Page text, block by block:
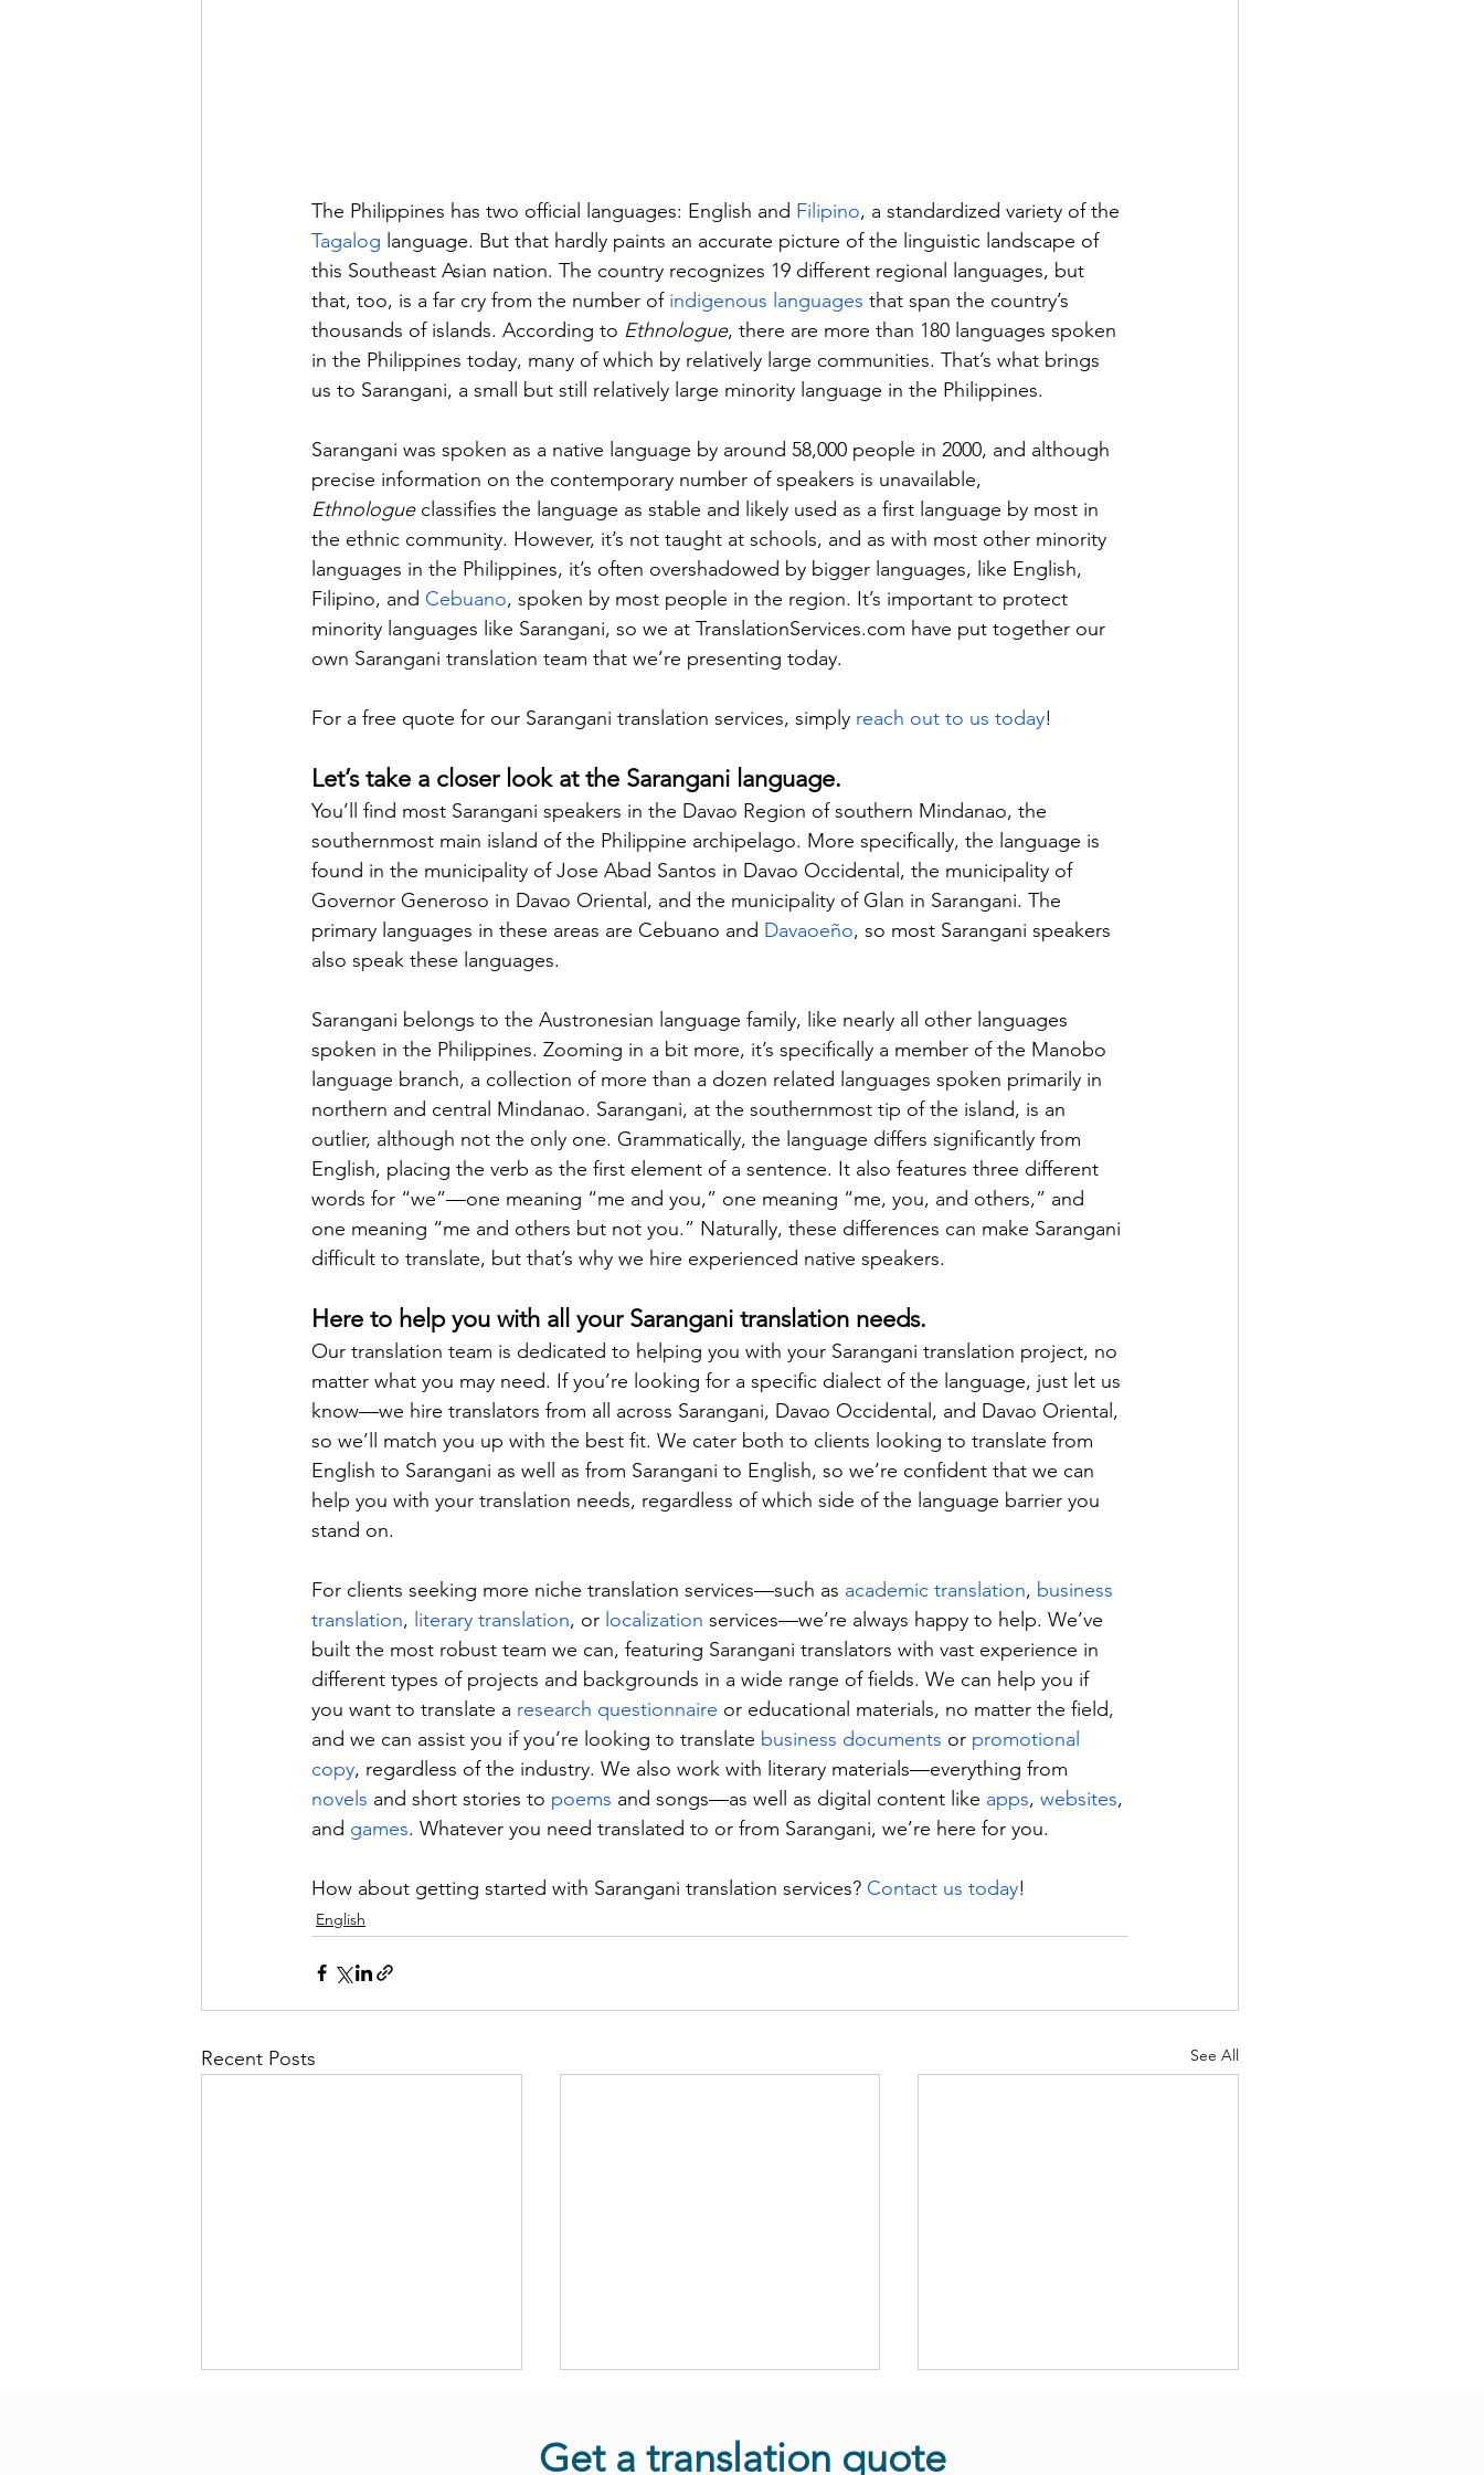
The Philippines has two official languages: English and Filipino, a standardized variety of the
Tagalog language. But that hardly paints an accurate picture of the linguistic landscape of
this Southeast Asian nation. The country recognizes 19 different regional languages, but
that, too, is a far cry from the number of indigenous languages that span the country’s
thousands of islands. According to Ethnologue, there are more than 180 languages spoken
in the Philippines today, many of which by relatively large communities. That’s what brings
us to Sarangani, a small but still relatively large minority language in the Philippines.
Sarangani was spoken as a native language by around 58,000 people in 2000, and although
precise information on the contemporary number of speakers is unavailable,
Ethnologue classifies the language as stable and likely used as a first language by most in
the ethnic community. However, it’s not taught at schools, and as with most other minority
languages in the Philippines, it’s often overshadowed by bigger languages, like English,
Filipino, and Cebuano, spoken by most people in the region. It’s important to protect
minority languages like Sarangani, so we at TranslationServices.com have put together our
own Sarangani translation team that we’re presenting today.
For a free quote for our Sarangani translation services, simply reach out to us today!
Let’s take a closer look at the Sarangani language.
You’ll find most Sarangani speakers in the Davao Region of southern Mindanao, the
southernmost main island of the Philippine archipelago. More specifically, the language is
found in the municipality of Jose Abad Santos in Davao Occidental, the municipality of
Governor Generoso in Davao Oriental, and the municipality of Glan in Sarangani. The
primary languages in these areas are Cebuano and Davaoeño, so most Sarangani speakers
also speak these languages.
Sarangani belongs to the Austronesian language family, like nearly all other languages
spoken in the Philippines. Zooming in a bit more, it’s specifically a member of the Manobo
language branch, a collection of more than a dozen related languages spoken primarily in
northern and central Mindanao. Sarangani, at the southernmost tip of the island, is an
outlier, although not the only one. Grammatically, the language differs significantly from
English, placing the verb as the first element of a sentence. It also features three different
words for “we”—one meaning “me and you,” one meaning “me, you, and others,” and
one meaning “me and others but not you.” Naturally, these differences can make Sarangani
difficult to translate, but that’s why we hire experienced native speakers.
Here to help you with all your Sarangani translation needs.
Our translation team is dedicated to helping you with your Sarangani translation project, no
matter what you may need. If you’re looking for a specific dialect of the language, just let us
know—we hire translators from all across Sarangani, Davao Occidental, and Davao Oriental,
so we’ll match you up with the best fit. We cater both to clients looking to translate from
English to Sarangani as well as from Sarangani to English, so we’re confident that we can
help you with your translation needs, regardless of which side of the language barrier you
stand on.
For clients seeking more niche translation services—such as academic translation, business
translation, literary translation, or localization services—we’re always happy to help. We’ve
built the most robust team we can, featuring Sarangani translators with vast experience in
different types of projects and backgrounds in a wide range of fields. We can help you if
you want to translate a research questionnaire or educational materials, no matter the field,
and we can assist you if you’re looking to translate business documents or promotional
copy, regardless of the industry. We also work with literary materials—everything from
novels and short stories to poems and songs—as well as digital content like apps, websites,
and games. Whatever you need translated to or from Sarangani, we’re here for you.
How about getting started with Sarangani translation services? Contact us today!
English
Recent Posts See All
Get a translation quote